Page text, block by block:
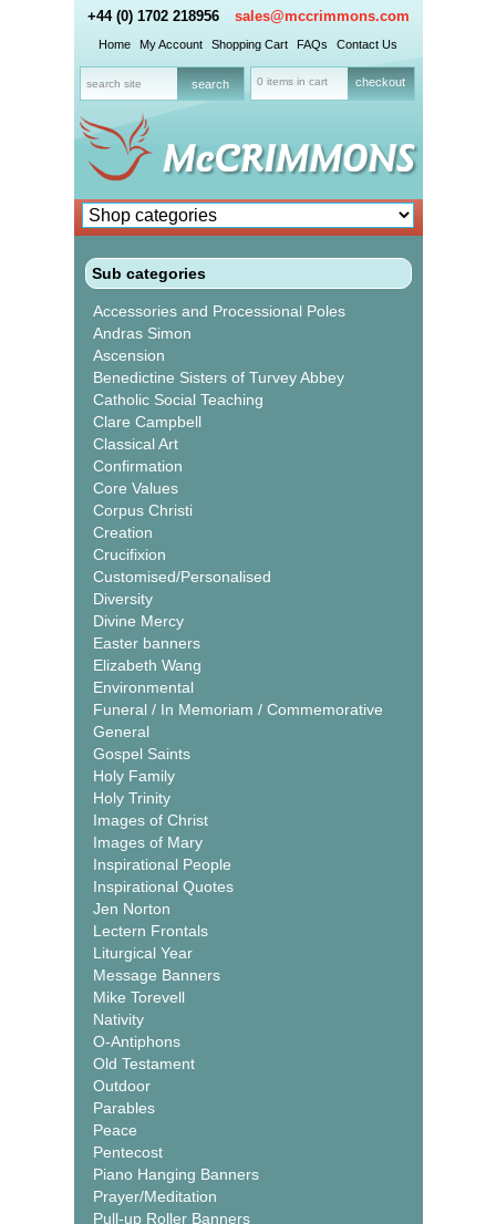
+44 (0) 1702 218956 sales@mccrimmons.com
Home My Account Shopping Cart FAQs Contact Us
0 items in cart checkout
Sub categories
Accessories and Processional Poles
Andras Simon
Ascension
Benedictine Sisters of Turvey Abbey
Catholic Social Teaching
Clare Campbell
Classical Art
Confirmation
Core Values
Corpus Christi
Creation
Crucifixion
Customised/Personalised
Diversity
Divine Mercy
Easter banners
Elizabeth Wang
Environmental
Funeral / In Memoriam / Commemorative
General
Gospel Saints
Holy Family
Holy Trinity
Images of Christ
Images of Mary
Inspirational People
Inspirational Quotes
Jen Norton
Lectern Frontals
Liturgical Year
Message Banners
Mike Torevell
Nativity
O-Antiphons
Old Testament
Outdoor
Parables
Peace
Pentecost
Piano Hanging Banners
Prayer/Meditation
Pull-up Roller Banners